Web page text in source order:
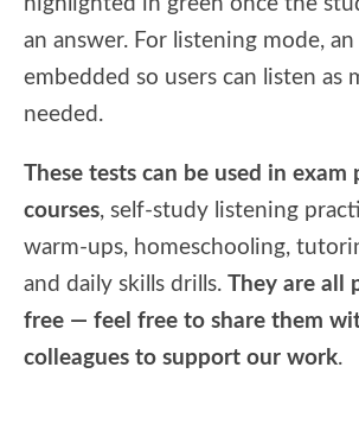
an answer. For listening mode,
embedded so users can listen as
needed.
These tests can be used in exam
courses, self-study listening
warm-ups, homeschooling,
and daily skills drills. They are all
free — feel free to share them
colleagues to support our work.